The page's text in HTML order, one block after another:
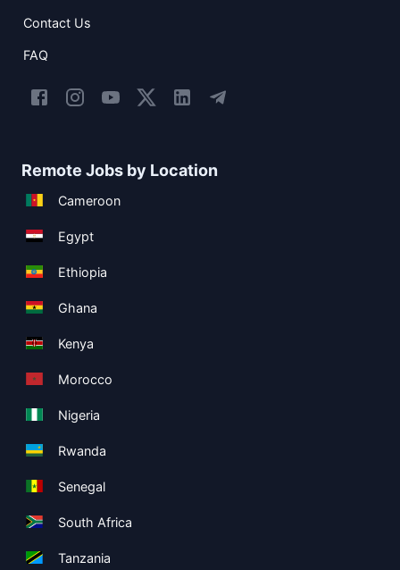
Contact Us
FAQ
Remote Jobs by Location
Cameroon
Egypt
Ethiopia
Ghana
Kenya
Morocco
Nigeria
Rwanda
Senegal
South Africa
Tanzania